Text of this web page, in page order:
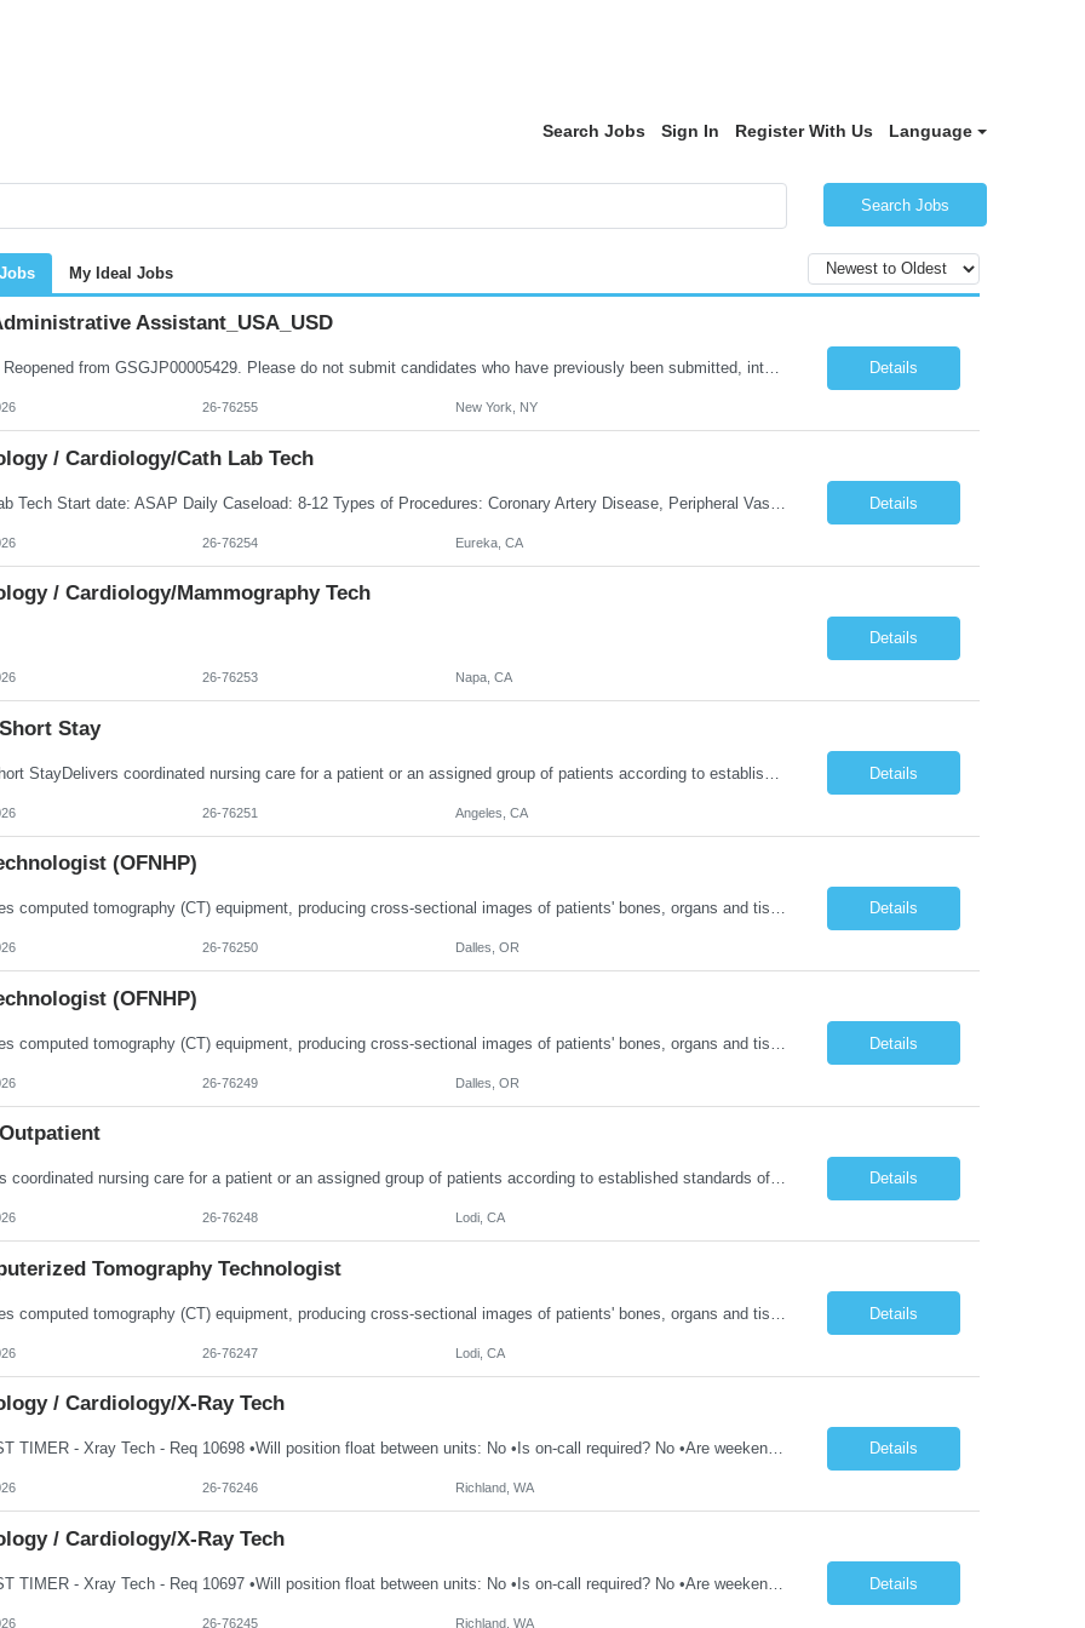
Search Jobs Sign In Register With Us Language
Search Jobs
My Ideal Jobs
Assistant_USA_USD
NOTE: Reopened from GSGJP00005429. Please do not submit candidates who have previously been submitted, interviewed, and rejected for this role. Job Title: Administrative Assistant Work location: 200 West New York Team: AWM Leadership Assistants Hourly Rate - *** / hr Contract Term – 12 months Job Description: *** Asset & Wealth Management Floating Administrative Assistant – Contingent ... Details
26-76255 New York, NY
/ Cardiology/Cath Lab Tech
Details
26-76254 Eureka, CA
/ Cardiology/Mammography Tech
Details
26-76253 Napa, CA
Stay
Details
26-76251 Angeles, CA
(OFNHP)
Operates computed tomography (CT) equipment, producing cross-sectional images of patients' bones, organs and tissue that are used to diagnose medical conditions. Performs a variety of imaging procedures not limited to CT, including general radiography and fluoroscopy. This position is represented by OFNHP. Details
26-76250 Dalles, OR
(OFNHP)
Details
26-76249 Dalles, OR
Delivers coordinated nursing care for a patient or an assigned group of patients according to established standards of care and the nursing process. Supervises and directs the activities of various levels of assigned nursing staff, and coordinates care with other disciplines while utilizing critical thinking, professional and supervisory discretion, and independent judgment. Details
26-76248 Lodi, CA
Tomography Technologist
Details
26-76247 Lodi, CA
/ Cardiology/X-Ray Tech
1YR/1ST TIMER - Xray Tech - Req 10698 •Will position float between units: No •Is on-call required? No •Are weekends required? No •Are block schedules required? No •What are expected ratios? 1:1 •Special requirements: OR experience is required •Are 48 hours approved: Details
26-76246 Richland, WA
/ Cardiology/X-Ray Tech
1YR/1ST TIMER - Xray Tech - Req 10697 •Will position float between units: No •Is on-call required? No •Are weekends required? No •Are block schedules required? No •What are expected ratios? 1:1 •Special requirements: OR experience is required •Are 48 hours approved: Details
26-76245 Richland, WA